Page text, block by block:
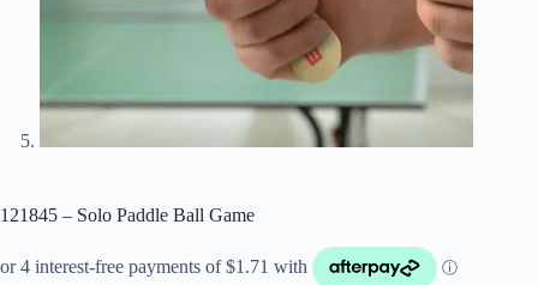
121845 – Solo Paddle Ball Game